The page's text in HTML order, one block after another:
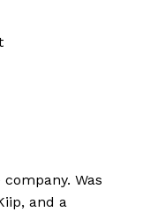
Was
and a